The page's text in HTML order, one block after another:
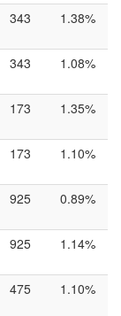
343 1.38%
343 1.08%
173 1.35%
173 1.10%
925 0.89%
925 1.14%
475 1.10%